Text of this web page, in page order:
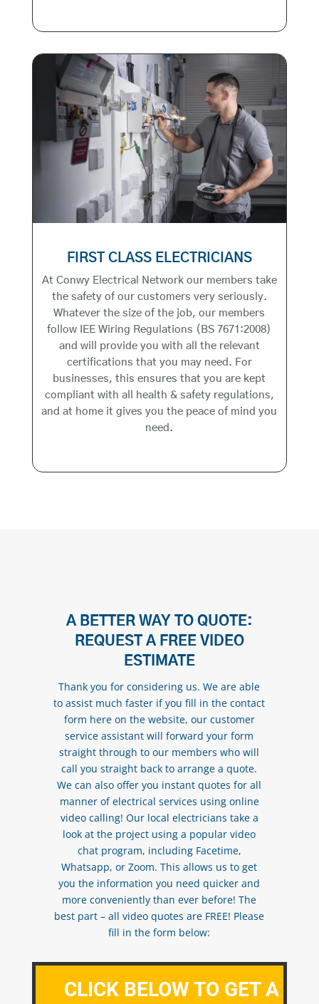
FIRST CLASS ELECTRICIANS
At Conwy Electrical Network our members take
the safety of our customers very seriously.
Whatever the size of the job, our members
follow IEE Wiring Regulations (BS 7671:2008)
and will provide you with all the relevant
certifications that you may need. For
businesses, this ensures that you are kept
compliant with all health & safety regulations,
and at home it gives you the peace of mind you
need.
A BETTER WAY TO QUOTE:
REQUEST A FREE VIDEO
ESTIMATE
Thank you for considering us. We are able
to assist much faster if you fill in the contact
form here on the website, our customer
service assistant will forward your form
straight through to our members who will
call you straight back to arrange a quote.
We can also offer you instant quotes for all
manner of electrical services using online
video calling! Our local electricians take a
look at the project using a popular video
chat program, including Facetime,
Whatsapp, or Zoom. This allows us to get
you the information you need quicker and
more conveniently than ever before! The
best part – all video quotes are FREE! Please
fill in the form below:
CLICK BELOW TO GET A